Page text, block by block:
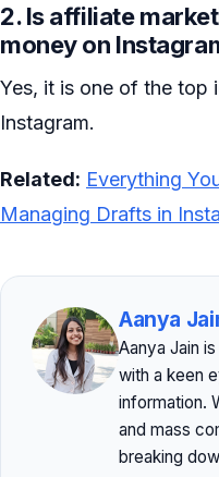
2. Is affiliate
money on
Yes, it is one of the top
Instagram.
Related: Everything
Managing Drafts in
Aanya
Aanya Jain
with a keen
information.
and mass
breaking